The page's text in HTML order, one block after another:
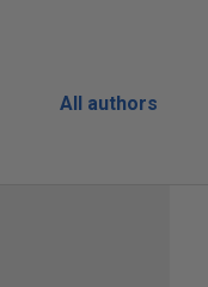
All authors